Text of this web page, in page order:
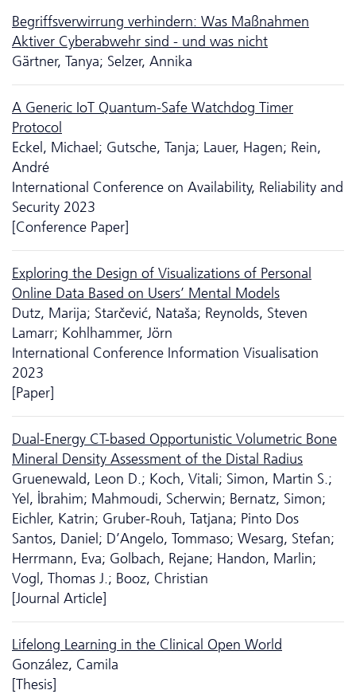
Begriffsverwirrung verhindern: Was Maßnahmen
Aktiver Cyberabwehr sind - und was nicht
Gärtner, Tanya; Selzer, Annika
A Generic IoT Quantum-Safe Watchdog Timer
Protocol
Eckel, Michael; Gutsche, Tanja; Lauer, Hagen; Rein,
André
International Conference on Availability, Reliability and
Security 2023
[Conference Paper]
Exploring the Design of Visualizations of Personal
Online Data Based on Users’ Mental Models
Dutz, Marija; Starčević, Nataša; Reynolds, Steven
Lamarr; Kohlhammer, Jörn
International Conference Information Visualisation
2023
[Paper]
Dual-Energy CT-based Opportunistic Volumetric Bone
Mineral Density Assessment of the Distal Radius
Gruenewald, Leon D.; Koch, Vitali; Simon, Martin S.;
Yel, İbrahim; Mahmoudi, Scherwin; Bernatz, Simon;
Eichler, Katrin; Gruber-Rouh, Tatjana; Pinto Dos
Santos, Daniel; D’Angelo, Tommaso; Wesarg, Stefan;
Herrmann, Eva; Golbach, Rejane; Handon, Marlin;
Vogl, Thomas J.; Booz, Christian
[Journal Article]
Lifelong Learning in the Clinical Open World
González, Camila
[Thesis]